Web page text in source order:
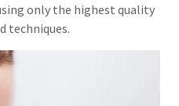
only the highest quality
techniques.